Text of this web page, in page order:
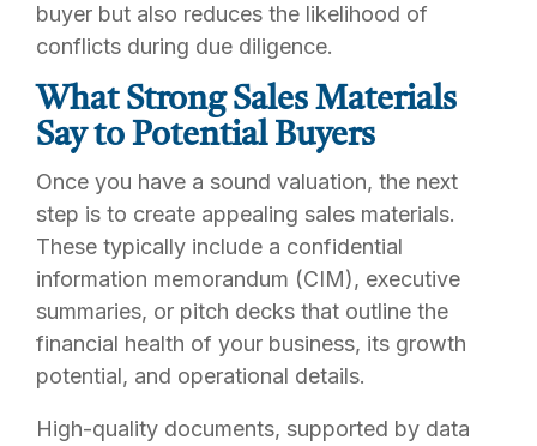
buyer but also reduces the likelihood of
conflicts during due diligence.
What Strong Sales Materials
Say to Potential Buyers
Once you have a sound valuation, the next
step is to create appealing sales materials.
These typically include a confidential
information memorandum (CIM), executive
summaries, or pitch decks that outline the
financial health of your business, its growth
potential, and operational details.
High-quality documents, supported by data